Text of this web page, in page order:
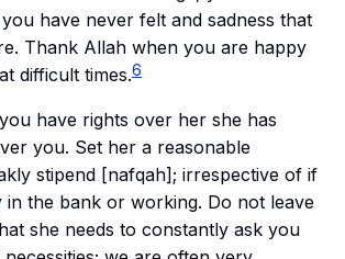
have never felt and sadness that
Thank Allah when you are happy
difficult times.6
have rights over her she has
you. Set her a reasonable
stipend [nafqah]; irrespective of if
in the bank or working. Do not leave
she needs to constantly ask you